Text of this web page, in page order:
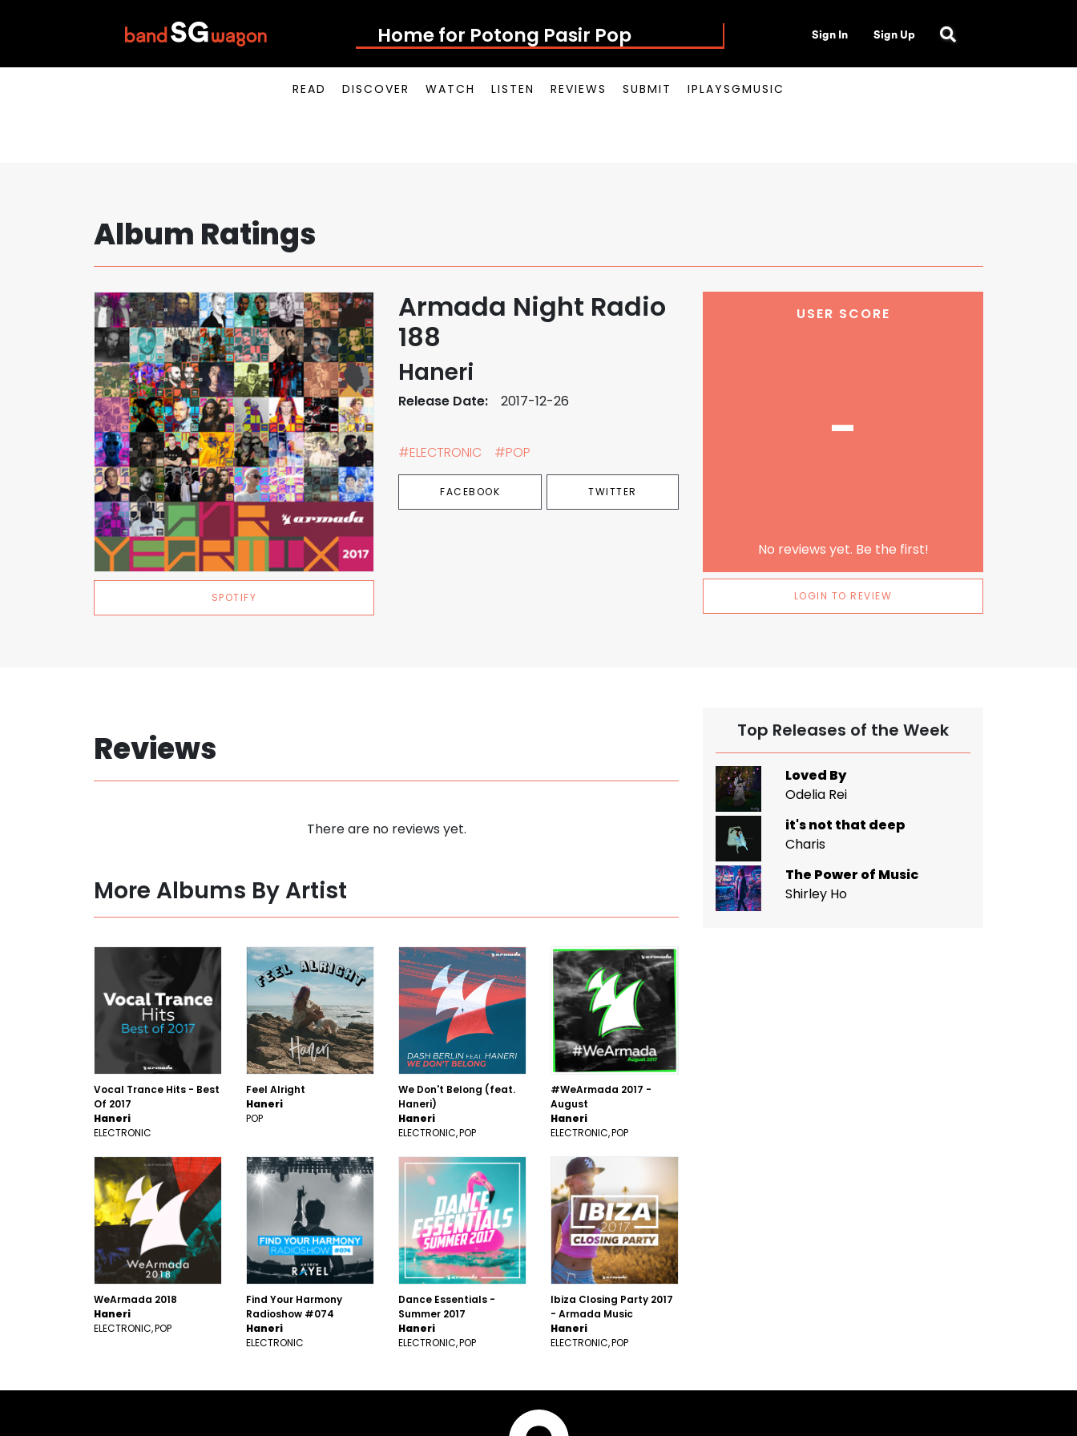
Home for Potong Pasir Pop Sign In Sign Up
READ DISCOVER WATCH LISTEN REVIEWS SUBMIT IPLAYSGMUSIC
Album Ratings
SPOTIFY
Armada Night Radio
188
Haneri
Release Date: 2017-12-26
#ELECTRONIC #POP
FACEBOOK TWITTER
USER SCORE
-
No reviews yet. Be the first!
LOGIN TO REVIEW
Reviews
There are no reviews yet.
More Albums By Artist
Vocal Trance Hits - Best
Of 2017
Haneri
ELECTRONIC
Feel Alright
Haneri
POP
We Don't Belong (feat.
Haneri)
Haneri
ELECTRONIC POP
#WeArmada 2017 -
August
Haneri
ELECTRONIC POP
WeArmada 2018
Haneri
ELECTRONIC POP
Find Your Harmony
Radioshow #074
Haneri
ELECTRONIC
Dance Essentials -
Summer 2017
Haneri
ELECTRONIC POP
Ibiza Closing Party 2017
- Armada Music
Haneri
ELECTRONIC POP
Top Releases of the Week
Loved By
Odelia Rei
it's not that deep
Charis
The Power of Music
Shirley Ho